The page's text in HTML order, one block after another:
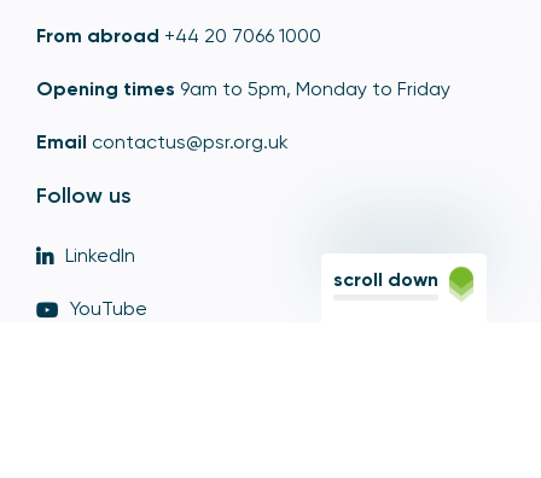
From abroad +44 20 7066 1000
Opening times 9am to 5pm, Monday to Friday
Email contactus@psr.org.uk
Follow us
LinkedIn
YouTube
scroll down